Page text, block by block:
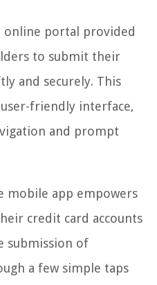
online portal provided
to submit their
and securely. This
friendly interface,
and prompt
mobile app empowers
credit card accounts
submission of
a few simple taps